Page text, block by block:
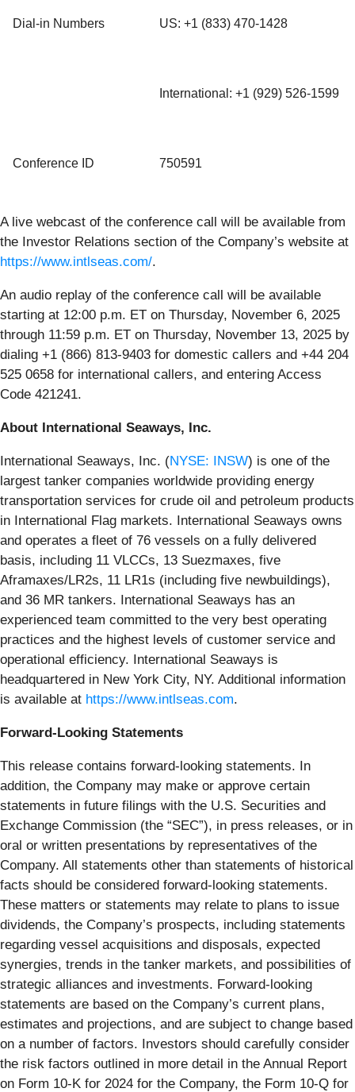
Dial-in Numbers US: +1 (833) 470-1428
International: +1 (929) 526-1599
Conference ID 750591
A live webcast of the conference call will be available from
the Investor Relations section of the Company’s website at
https://www.intlseas.com/.
An audio replay of the conference call will be available
starting at 12:00 p.m. ET on Thursday, November 6, 2025
through 11:59 p.m. ET on Thursday, November 13, 2025 by
dialing +1 (866) 813-9403 for domestic callers and +44 204
525 0658 for international callers, and entering Access
Code 421241.
About International Seaways, Inc.
International Seaways, Inc. (NYSE: INSW) is one of the
largest tanker companies worldwide providing energy
transportation services for crude oil and petroleum products
in International Flag markets. International Seaways owns
and operates a fleet of 76 vessels on a fully delivered
basis, including 11 VLCCs, 13 Suezmaxes, five
Aframaxes/LR2s, 11 LR1s (including five newbuildings),
and 36 MR tankers. International Seaways has an
experienced team committed to the very best operating
practices and the highest levels of customer service and
operational efficiency. International Seaways is
headquartered in New York City, NY. Additional information
is available at https://www.intlseas.com.
Forward-Looking Statements
This release contains forward-looking statements. In
addition, the Company may make or approve certain
statements in future filings with the U.S. Securities and
Exchange Commission (the “SEC”), in press releases, or in
oral or written presentations by representatives of the
Company. All statements other than statements of historical
facts should be considered forward-looking statements.
These matters or statements may relate to plans to issue
dividends, the Company’s prospects, including statements
regarding vessel acquisitions and disposals, expected
synergies, trends in the tanker markets, and possibilities of
strategic alliances and investments. Forward-looking
statements are based on the Company’s current plans,
estimates and projections, and are subject to change based
on a number of factors. Investors should carefully consider
the risk factors outlined in more detail in the Annual Report
on Form 10-K for 2024 for the Company, the Form 10-Q for